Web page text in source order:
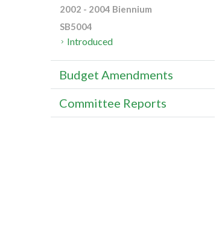
2002 - 2004 Biennium
SB5004
Introduced
Budget Amendments
Committee Reports